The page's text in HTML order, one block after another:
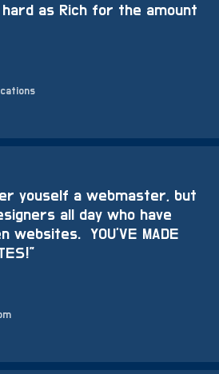
as Rich for the amount
youself a webmaster, but
all day who have
websites. YOU’VE MADE